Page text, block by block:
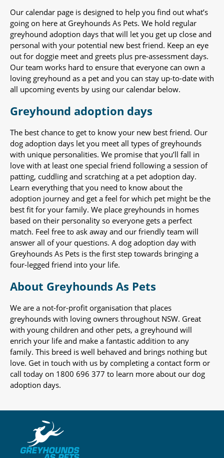
Our calendar page is designed to help you find out what’s
going on here at Greyhounds As Pets. We hold regular
greyhound adoption days that will let you get up close and
personal with your potential new best friend. Keep an eye
out for doggie meet and greets plus pre-assessment days.
Our team works hard to ensure that everyone can own a
loving greyhound as a pet and you can stay up-to-date with
all upcoming events by using our calendar below.
Greyhound adoption days
The best chance to get to know your new best friend. Our
dog adoption days let you meet all types of greyhounds
with unique personalities. We promise that you’ll fall in
love with at least one special friend following a session of
patting, cuddling and scratching at a pet adoption day.
Learn everything that you need to know about the
adoption journey and get a feel for which pet might be the
best fit for your family. We place greyhounds in homes
based on their personality so everyone gets a perfect
match. Feel free to ask away and our friendly team will
answer all of your questions. A dog adoption day with
Greyhounds As Pets is the first step towards bringing a
four-legged friend into your life.
About Greyhounds As Pets
We are a not-for-profit organisation that places
greyhounds with loving owners throughout NSW. Great
with young children and other pets, a greyhound will
enrich your life and make a fantastic addition to any
family. This breed is well behaved and brings nothing but
love. Get in touch with us by completing a contact form or
call today on 1800 696 377 to learn more about our dog
adoption days.